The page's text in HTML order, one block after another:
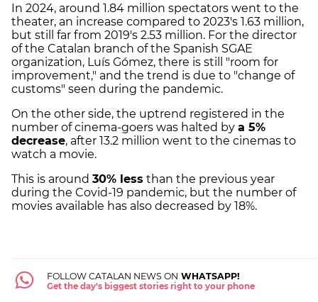
In 2024, around 1.84 million spectators went to the
theater, an increase compared to 2023's 1.63 million,
but still far from 2019's 2.53 million. For the director
of the Catalan branch of the Spanish SGAE
organization, Luís Gómez, there is still "room for
improvement," and the trend is due to "change of
customs" seen during the pandemic.
On the other side, the uptrend registered in the
number of cinema-goers was halted by a 5%
decrease, after 13.2 million went to the cinemas to
watch a movie.
This is around 30% less than the previous year
during the Covid-19 pandemic, but the number of
movies available has also decreased by 18%.
FOLLOW CATALAN NEWS ON WHATSAPP!
Get the day's biggest stories right to your phone